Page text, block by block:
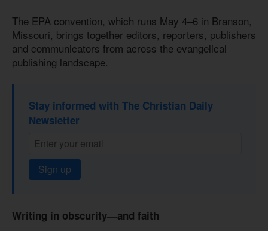
The EPA convention, which runs May 4–6 in Branson,
Missouri, brings together editors, reporters, publishers
and communicators from across the evangelical
publishing landscape.
Stay informed with The Christian Daily
Newsletter
Sign up
Writing in obscurity—and faith